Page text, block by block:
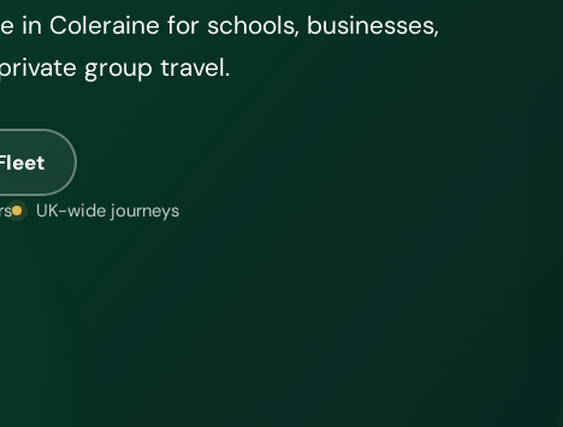
Coleraine for schools, businesses,
group travel.
UK-wide journeys